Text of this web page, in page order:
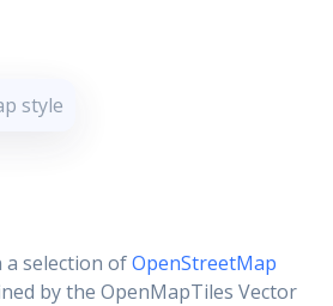
style
a selection ofOpenStreetMap
by the OpenMapTiles Vector